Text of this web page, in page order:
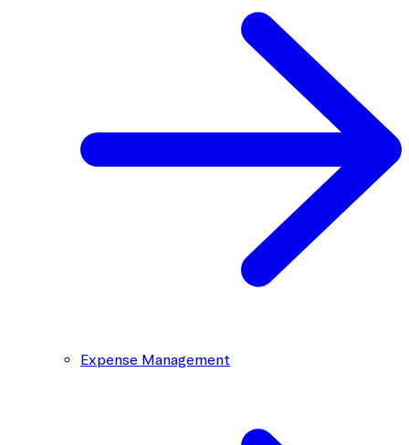
Expense Management